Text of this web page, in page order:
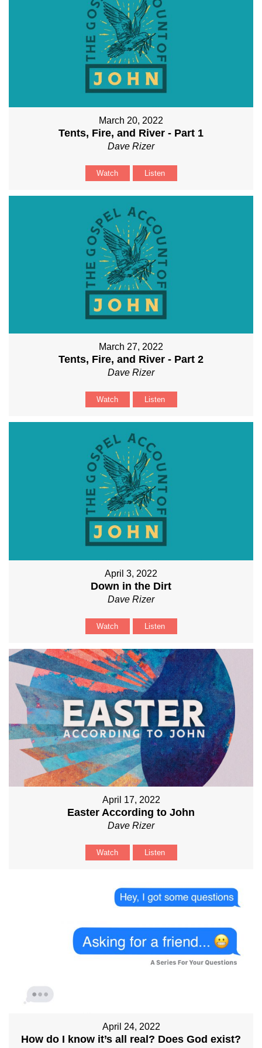
March 20, 2022
Tents, Fire, and River - Part 1
Dave Rizer
Watch Listen
March 27, 2022
Tents, Fire, and River - Part 2
Dave Rizer
Watch Listen
April 3, 2022
Down in the Dirt
Dave Rizer
Watch Listen
April 17, 2022
Easter According to John
Dave Rizer
Watch Listen
April 24, 2022
How do I know it’s all real? Does God exist?